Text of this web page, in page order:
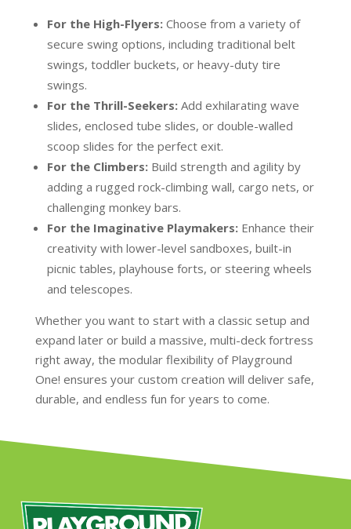
For the High-Flyers:Choose from a variety of
secure swing options, including traditional belt
swings, toddler buckets, or heavy-duty tire
swings.
For the Thrill-Seekers:Add exhilarating wave
slides, enclosed tube slides, or double-walled
scoop slides for the perfect exit.
For the Climbers:Build strength and agility by
adding a rugged rock-climbing wall, cargo nets, or
challenging monkey bars.
For the Imaginative Playmakers:Enhance their
creativity with lower-level sandboxes, built-in
picnic tables, playhouse forts, or steering wheels
and telescopes.
Whether you want to start with a classic setup and
expand later or build a massive, multi-deck fortress
right away, the modular flexibility of Playground
One! ensures your custom creation will deliver safe,
durable, and endless fun for years to come.